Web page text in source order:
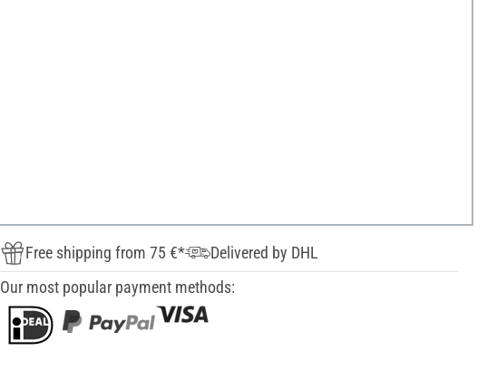
Free shipping from 75 €*
Delivered by DHL
Our most popular payment methods: